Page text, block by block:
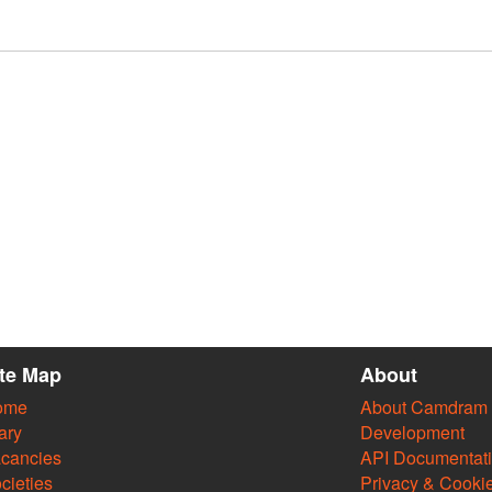
Map About
About Camdram
Development
API
Privacy &